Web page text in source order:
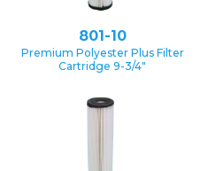
801-10
Premium Polyester Plus Filter
Cartridge 9-3/4″